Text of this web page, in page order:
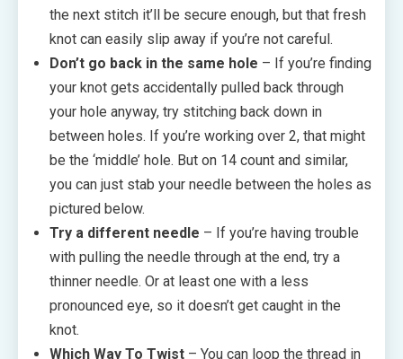
the next stitch it’ll be secure enough, but that fresh
knot can easily slip away if you’re not careful.
Don’t go back in the same hole – If you’re finding
your knot gets accidentally pulled back through
your hole anyway, try stitching back down in
between holes. If you’re working over 2, that might
be the ‘middle’ hole. But on 14 count and similar,
you can just stab your needle between the holes as
pictured below.
Try a different needle – If you’re having trouble
with pulling the needle through at the end, try a
thinner needle. Or at least one with a less
pronounced eye, so it doesn’t get caught in the
knot.
Which Way To Twist – You can loop the thread in